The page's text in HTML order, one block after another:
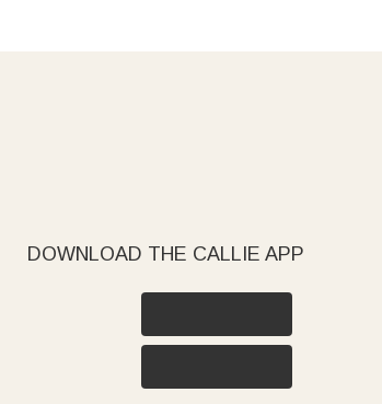
DOWNLOAD THE CALLIE APP